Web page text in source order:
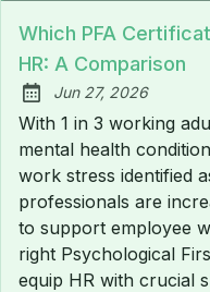
Which PFA
HR: A Comparison
Published:
Jun 27, 2026
With 1 in 3 working
mental health
work stress identified
professionals are
to support employee
right Psychological
equip HR with crucial